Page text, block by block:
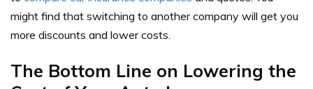
might find that switching to another company will get you
more discounts and lower costs.
The Bottom Line on Lowering the